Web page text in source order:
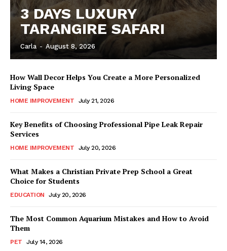
3 DAYS LUXURY
TARANGIRE SAFARI
Carla - August 8, 2026
How Wall Decor Helps You Create a More Personalized
Living Space
HOME IMPROVEMENT July 21, 2026
Key Benefits of Choosing Professional Pipe Leak Repair
Services
HOME IMPROVEMENT July 20, 2026
What Makes a Christian Private Prep School a Great
Choice for Students
EDUCATION July 20, 2026
The Most Common Aquarium Mistakes and How to Avoid
Them
PET July 14, 2026